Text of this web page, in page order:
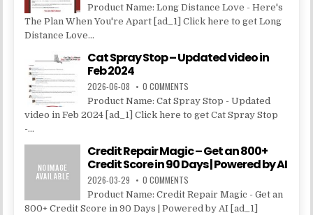
Product Name: Long Distance Love - Here's
The Plan When You're Apart [ad_1] Click here to get Long
Distance Love...
Cat Spray Stop – Updated video in
Feb 2024
2026-06-08 0 COMMENTS
Product Name: Cat Spray Stop - Updated
video in Feb 2024 [ad_1] Click here to get Cat Spray Stop
-...
Credit Repair Magic – Get an 800+
Credit Score in 90 Days | Powered by AI
2026-03-29 0 COMMENTS
Product Name: Credit Repair Magic - Get an
800+ Credit Score in 90 Days | Powered by AI [ad_1]